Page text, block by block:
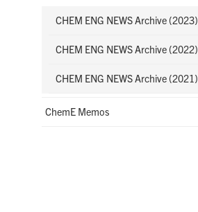
CHEM ENG NEWS Archive (2023)
CHEM ENG NEWS Archive (2022)
CHEM ENG NEWS Archive (2021)
ChemE Memos